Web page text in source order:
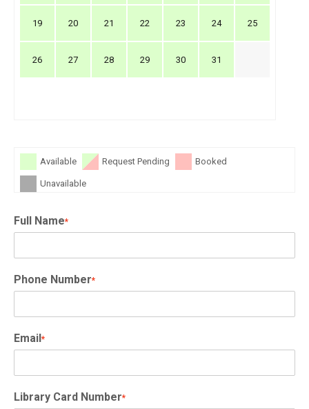
19 20 21 22 23 24 25
26 27 28 29 30 31
Available Request Pending Booked
Unavailable
Full Name*
Phone Number*
Email*
Library Card Number*